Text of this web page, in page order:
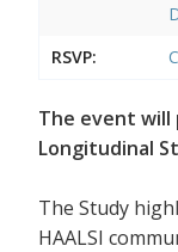
RSVP:
The event will
Longitudinal
The Study
HAALSI